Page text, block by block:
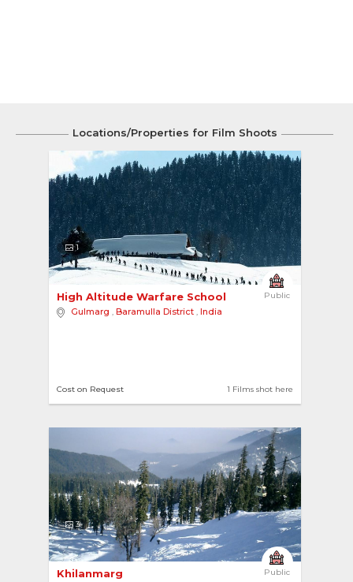
Locations/Properties for Film Shoots
1
Public
High Altitude Warfare School
Gulmarg , Baramulla District , India
1 Films shot here
Cost on Request
3
Public
Khilanmarg